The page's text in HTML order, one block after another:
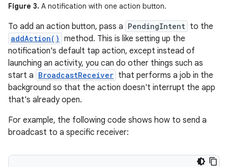
Figure 3. A notification with one action button.
To add an action button, pass a PendingIntent to the
addAction() method. This is like setting up the
notification's default tap action, except instead of
launching an activity, you can do other things such as
start a BroadcastReceiver that performs a job in the
background so that the action doesn't interrupt the app
that's already open.
For example, the following code shows how to send a
broadcast to a specific receiver: